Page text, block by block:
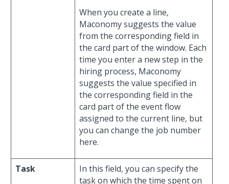
When you create a line,
Maconomy suggests the value
from the corresponding field in
the card part of the window. Each
time you enter a new step in the
hiring process, Maconomy
suggests the value specified in
the corresponding field in the
card part of the event flow
assigned to the current line, but
you can change the job number
here.
Task
In this field, you can specify the
task on which the time spent on